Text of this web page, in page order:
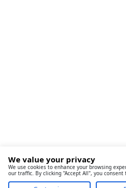
We value your privacy
We use cookies to enhance your browsing
our traffic. By clicking "Accept All", you consent